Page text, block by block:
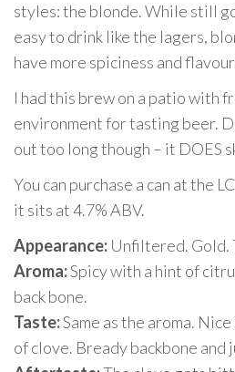
styles: the blonde. While still
easy to drink like the lagers,
have more spiciness and
I had this brew on a patio with
environment for tasting beer.
out too long though – it DOES
You can purchase a can at the
it sits at 4.7% ABV.
Appearance: Unfiltered. Gold.
Aroma:Spicy with a hint of
back bone.
Taste:Same as the aroma.
of clove. Bready backbone and